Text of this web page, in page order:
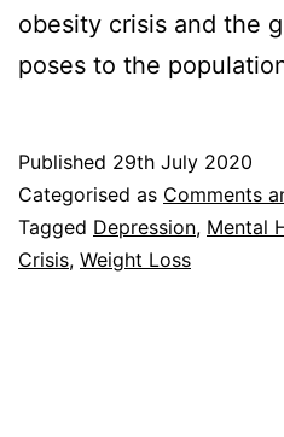
obesity crisis and the
poses to the
Published 29th July 2020
Categorised as Comments
Tagged Depression, Mental
Crisis, Weight Loss